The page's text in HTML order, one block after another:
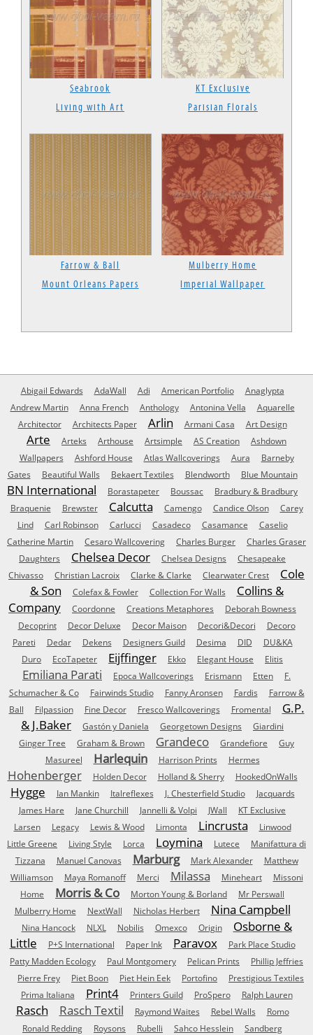
Seabrook
Living with Art
KT Exclusive
Parisian Florals
Farrow & Ball
Mount Orleans Papers
Mulberry Home
Imperial Wallpaper
Abigail Edwards AdaWall Adi American Portfolio
Anaglypta
Andrew Martin
Anna French Anthology Antonina Vella
Aquarelle
Architector
Architects Paper Arlin Armani Casa Art Design
Arte Arteks Arthouse Artsimple AS Creation
Ashdown
Wallpapers
Ashford House Atlas Wallcoverings Aura
Barneby
Gates
Beautiful Walls Bekaert Textiles Blendworth Blue Mountain
BN International Borastapeter Boussac
Bradbury & Bradbury
Braquenie
Brewster Calcutta Camengo Candice Olson
Carey
Lind
Carl Robinson Carlucci Casadeco Casamance
Caselio
Catherine Martin
Cesaro Wallcovering Charles Burger
Charles Graser
Daughters
Chelsea Decor Chelsea Designs
Chesapeake
Chivasso
Christian Lacroix Clarke & Clarke Clearwater Crest
Cole
& Son
Colefax & Fowler Collection For Walls
Collins &
Company
Coordonne Creations Metaphores
Deborah Bowness
Decoprint
Decor Deluxe Decor Maison Decori&Decori
Decoro
Pareti
Dedar Dekens Designers Guild Desima DID
DU&KA
Duro
EcoTapeter Eijffinger Ekko Elegant House Elitis
Emiliana Parati Epoca Wallcoverings Erismann Etten
F.
Schumacher & Co
Fairwinds Studio Fanny Aronsen Fardis
Farrow &
Ball
Filpassion Fine Decor Fresco Wallcoverings Fromental
G.P.
& J.Baker
Gastón y Daniela Georgetown Designs
Giardini
Ginger Tree
Graham & Brown Grandeco Grandefiore
Guy
Masureel
Harlequin Harrison Prints Hermes
Hohenberger Holden Decor Holland & Sherry HookedOnWalls
Hygge Ian Mankin Italreflexes J. Chesterfield Studio
Jacquards
James Hare
Jane Churchill Jannelli & Volpi JWall
KT Exclusive
Larsen
Legacy Lewis & Wood Limonta Lincrusta
Linwood
Little Greene
Living Style Lorca Loymina Lutece
Manifattura di
Tizzana
Manuel Canovas Marburg Mark Alexander
Matthew
Williamson
Maya Romanoff Merci Milassa Mineheart
Missoni
Home
Morris & Co Morton Young & Borland
Mr Perswall
Mulberry Home
NextWall Nicholas Herbert Nina Campbell
Nina Hancock NLXL Nobilis Omexco Origin
Osborne &
Little
P+S International Paper Ink Paravox
Park Place Studio
Patty Madden Ecology
Paul Montgomery Pelican Prints
Phillip Jeffries
Pierre Frey
Piet Boon Piet Hein Eek Portofino
Prestigious Textiles
Prima Italiana
Print4 Printers Guild ProSpero Ralph Lauren
Rasch Rasch Textil Raymond Waites Rebel Walls
Romo
Ronald Redding
Roysons Rubelli Sahco Hesslein Sandberg